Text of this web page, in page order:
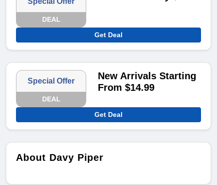
DEAL
Get Deal
Special Offer
DEAL
New Arrivals Starting
From $14.99
Get Deal
About Davy Piper